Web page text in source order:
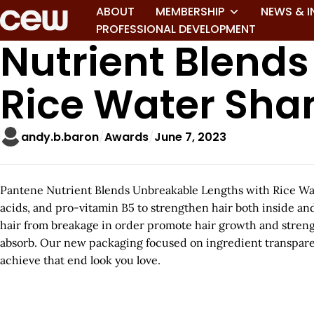
ABOUT MEMBERSHIP NEWS &
PROFESSIONAL DEVELOPMENT
Nutrient
Rice Water
andy.b.baron Awards June 7, 2023
Pantene Nutrient Blends Unbreakable Lengths with Rice
acids, and pro-vitamin B5 to strengthen hair both inside
hair from breakage in order promote hair growth and
absorb. Our new packaging focused on ingredient
achieve that end look you love.